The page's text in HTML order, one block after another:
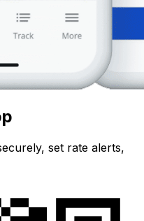
set rate alerts,